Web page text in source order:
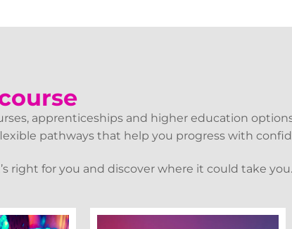
apprenticeships and higher education
pathways that help you progress with
right for you and discover where it could take you.